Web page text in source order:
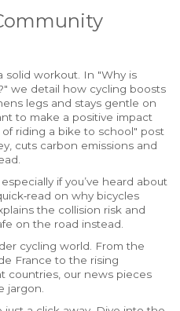
solid workout. In "Why is
we detail how cycling boosts
legs and stays gentle on
to make a positive impact
riding a bike to school" post
cuts carbon emissions and
if you’ve heard about
on why bicycles
the collision risk and
on the road instead.
cycling world. From the
France to the rising
countries, our news pieces
jargon.